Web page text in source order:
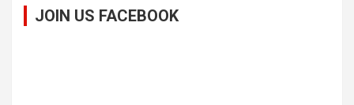
JOIN US FACEBOOK